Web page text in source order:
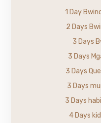
1 Day
2 Days
3 Days
3 Days
3 Days
3 Days
3 Days
4 Days